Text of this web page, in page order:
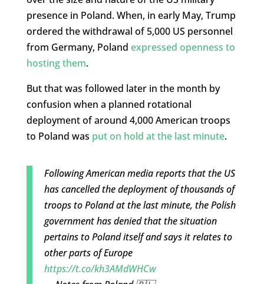
presence in Poland. When, in early May, Trump
ordered the withdrawal of 5,000 US personnel
from Germany, Poland expressed openness to
hosting them.
But that was followed later in the month by
confusion when a planned rotational
deployment of around 4,000 American troops
to Poland was put on hold at the last minute.
Following American media reports that the US
has cancelled the deployment of thousands of
troops to Poland at the last minute, the Polish
government has denied that the situation
pertains to Poland itself and says it relates to
other parts of Europe
https://t.co/kh3AMdWHCw